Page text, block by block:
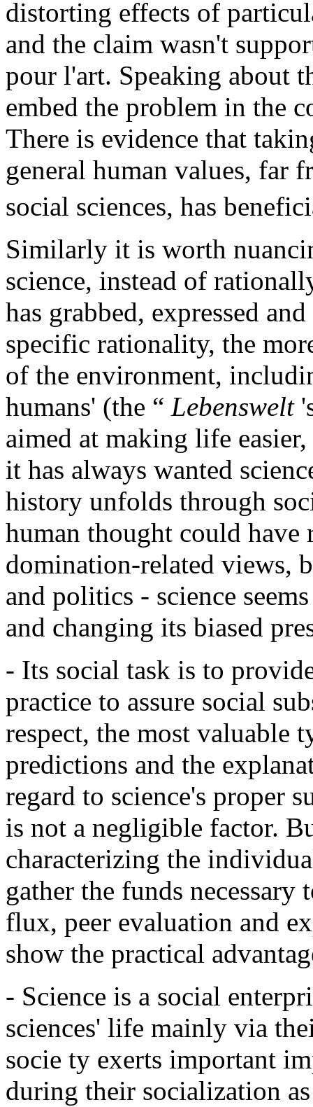
distorting effects of
and the claim wasn't
pour l'art. Speaking about
embed the problem in the
There is evidence that
general human values, far
social sciences, has
Similarly it is worth
science, instead of
has grabbed, expressed
specific rationality, the
of the environment,
humans' (the “ Lebenswelt
aimed at making life
it has always wanted
history unfolds through
human thought could have
domination-related views,
and politics - science
and changing its biased
- Its social task is to
practice to assure social
respect, the most valuable
predictions and the
regard to science's proper
is not a negligible factor.
characterizing the
gather the funds
flux, peer evaluation and
show the practical
- Science is a social
sciences' life mainly via
socie ty exerts important
during their socialization